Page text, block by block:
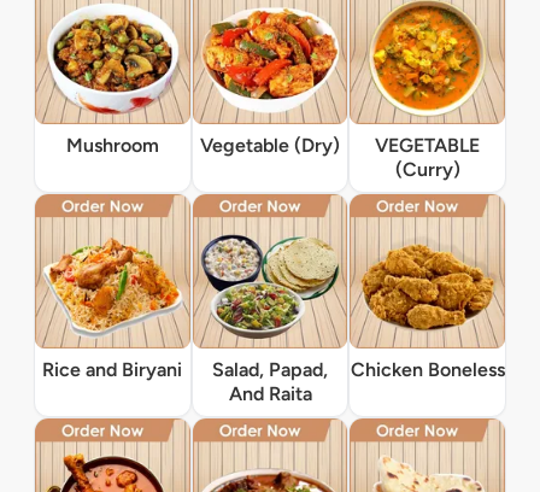
Mushroom Vegetable (Dry)
VEGETABLE
(Curry)
Rice and Biryani
Salad, Papad,
And Raita
Chicken Boneless